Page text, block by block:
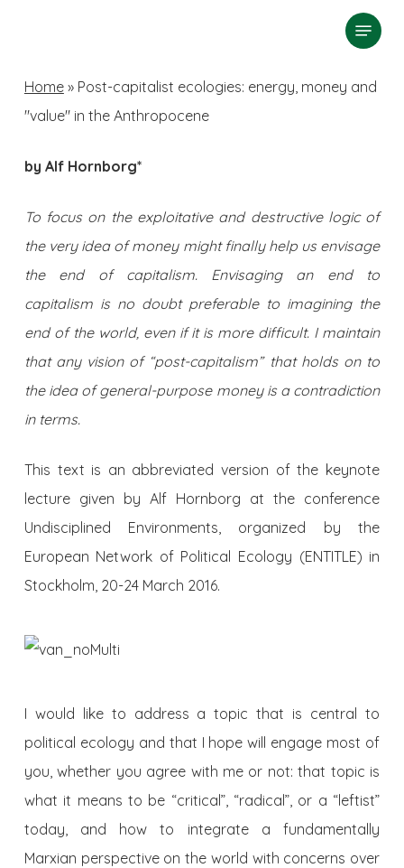
search
Menu
Home» Post-capitalist ecologies: energy, money and
"value" in the Anthropocene
by Alf Hornborg*
To focus on the exploitative and destructive logic of
the very idea of money might finally help us envisage
the end of capitalism. Envisaging an end to
capitalism is no doubt preferable to imagining the
end of the world, even if it is more difficult. I maintain
that any vision of “post-capitalism” that holds on to
the idea of general-purpose money is a contradiction
in terms.
This text is an abbreviated version of the keynote
lecture given by Alf Hornborg at the conference
Undisciplined Environments, organized by the
European Network of Political Ecology (ENTITLE) in
Stockholm, 20-24 March 2016.
I would like to address a topic that is central to
political ecology and that I hope will engage most of
you, whether you agree with me or not: that topic is
what it means to be “critical”, “radical”, or a “leftist”
today, and how to integrate a fundamentally
Marxian perspective on the world with concerns over
Menu